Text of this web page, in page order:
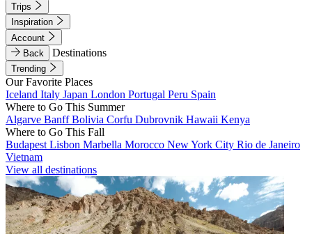
Trips
Inspiration
Account
Back
Destinations
Trending
Our Favorite Places
Iceland Italy Japan London Portugal Peru Spain
Where to Go This Summer
Algarve BanffBolivia Corfu Dubrovnik Hawaii Kenya
Where to Go This Fall
Budapest Lisbon Marbella Morocco New York City Rio de Janeiro
Vietnam
View all destinations